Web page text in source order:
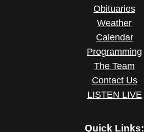
Obituaries
Weather
Calendar
Programming
The Team
Contact Us
LISTEN LIVE
Quick Links: